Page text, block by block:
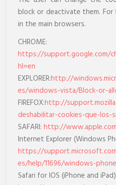
block or deactivate them.
in the main browsers.
CHROME:
https://support.google.com/
hl=en
EXPLORER:http://
es/windows-vista/Block-or-
FIREFOX:http://
deshabilitar-cookies-que-los-
SAFARI: http://
Internet Explorer (Windows
https://
es/help/11696/windows-
Safari for IOS (iPhone and iPad)